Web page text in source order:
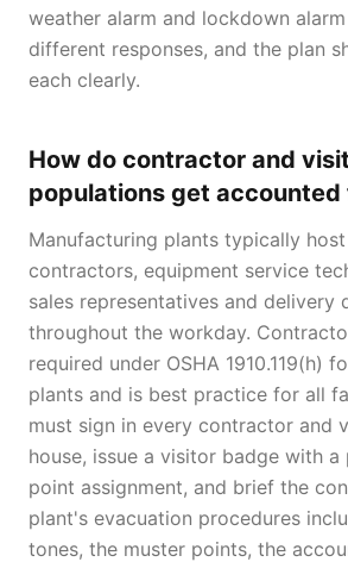
weather alarm and lockdown
different responses, and the plan
each clearly.
How do contractor and
populations get accounted
Manufacturing plants typically
contractors, equipment service
sales representatives and delivery
throughout the workday.
required under OSHA 1910.119(h)
plants and is best practice for all
must sign in every contractor and
house, issue a visitor badge with
point assignment, and brief the
plant's evacuation procedures
tones, the muster points, the